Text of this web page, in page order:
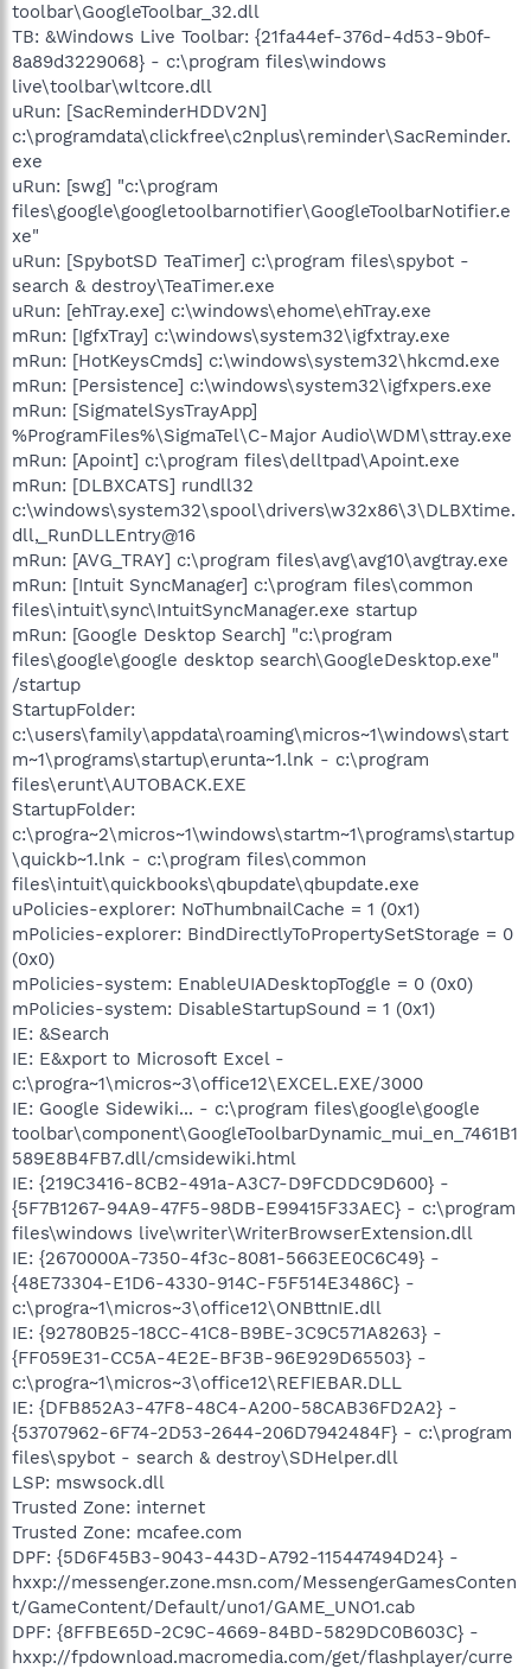
toolbar\GoogleToolbar_32.dll
TB: &Windows Live Toolbar: {21fa44ef-376d-4d53-9b0f-
8a89d3229068} - c:\program files\windows
live\toolbar\wltcore.dll
uRun: [SacReminderHDDV2N]
c:\programdata\clickfree\c2nplus\reminder\SacReminder.
exe
uRun: [swg] "c:\program
files\google\googletoolbarnotifier\GoogleToolbarNotifier.e
xe"
uRun: [SpybotSD TeaTimer] c:\program files\spybot -
search & destroy\TeaTimer.exe
uRun: [ehTray.exe] c:\windows\ehome\ehTray.exe
mRun: [IgfxTray] c:\windows\system32\igfxtray.exe
mRun: [HotKeysCmds] c:\windows\system32\hkcmd.exe
mRun: [Persistence] c:\windows\system32\igfxpers.exe
mRun: [SigmatelSysTrayApp]
%ProgramFiles%\SigmaTel\C-Major Audio\WDM\sttray.exe
mRun: [Apoint] c:\program files\delltpad\Apoint.exe
mRun: [DLBXCATS] rundll32
c:\windows\system32\spool\drivers\w32x86\3\DLBXtime.
dll,_RunDLLEntry@16
mRun: [AVG_TRAY] c:\program files\avg\avg10\avgtray.exe
mRun: [Intuit SyncManager] c:\program files\common
files\intuit\sync\IntuitSyncManager.exe startup
mRun: [Google Desktop Search] "c:\program
files\google\google desktop search\GoogleDesktop.exe"
/startup
StartupFolder:
c:\users\family\appdata\roaming\micros~1\windows\start
m~1\programs\startup\erunta~1.lnk - c:\program
files\erunt\AUTOBACK.EXE
StartupFolder:
c:\progra~2\micros~1\windows\startm~1\programs\startup
\quickb~1.lnk - c:\program files\common
files\intuit\quickbooks\qbupdate\qbupdate.exe
uPolicies-explorer: NoThumbnailCache = 1 (0x1)
mPolicies-explorer: BindDirectlyToPropertySetStorage = 0
(0x0)
mPolicies-system: EnableUIADesktopToggle = 0 (0x0)
mPolicies-system: DisableStartupSound = 1 (0x1)
IE: &Search
IE: E&xport to Microsoft Excel -
c:\progra~1\micros~3\office12\EXCEL.EXE/3000
IE: Google Sidewiki... - c:\program files\google\google
toolbar\component\GoogleToolbarDynamic_mui_en_7461B1
589E8B4FB7.dll/cmsidewiki.html
IE: {219C3416-8CB2-491a-A3C7-D9FCDDC9D600} -
{5F7B1267-94A9-47F5-98DB-E99415F33AEC} - c:\program
files\windows live\writer\WriterBrowserExtension.dll
IE: {2670000A-7350-4f3c-8081-5663EE0C6C49} -
{48E73304-E1D6-4330-914C-F5F514E3486C} -
c:\progra~1\micros~3\office12\ONBttnIE.dll
IE: {92780B25-18CC-41C8-B9BE-3C9C571A8263} -
{FF059E31-CC5A-4E2E-BF3B-96E929D65503} -
c:\progra~1\micros~3\office12\REFIEBAR.DLL
IE: {DFB852A3-47F8-48C4-A200-58CAB36FD2A2} -
{53707962-6F74-2D53-2644-206D7942484F} - c:\program
files\spybot - search & destroy\SDHelper.dll
LSP: mswsock.dll
Trusted Zone: internet
Trusted Zone: mcafee.com
DPF: {5D6F45B3-9043-443D-A792-115447494D24} -
hxxp://messenger.zone.msn.com/MessengerGamesConten
t/GameContent/Default/uno1/GAME_UNO1.cab
DPF: {8FFBE65D-2C9C-4669-84BD-5829DC0B603C} -
hxxp://fpdownload.macromedia.com/get/flashplayer/curre